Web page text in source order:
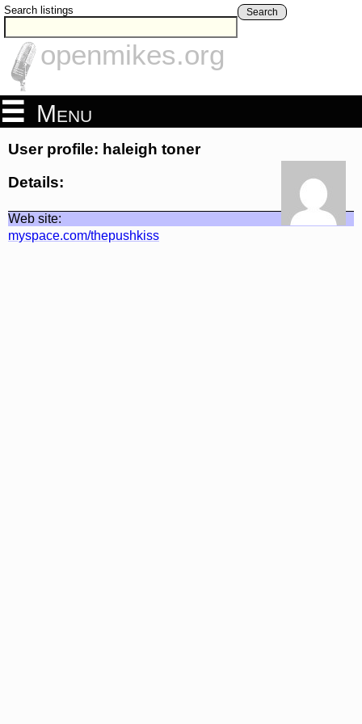
Search listings Search
openmikes.org
Menu
User profile: haleigh toner
Details:
Web site:
myspace.com/thepushkiss